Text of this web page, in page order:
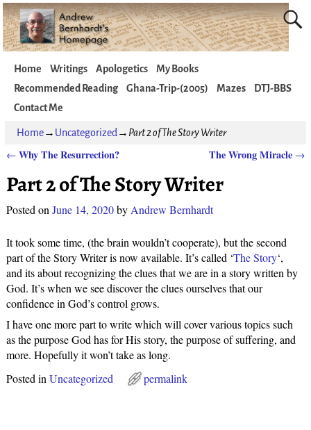
Home Writings Apologetics
My Books
Recommended Reading
Ghana-Trip-(2005) Mazes
DTJ-BBS
Contact Me
Home→ Uncategorized→ Part 2 of The Story Writer
←Why The Resurrection? The Wrong Miracle →
Part 2 of The Story Writer
Posted on June 14, 2020by Andrew Bernhardt
It took some time, (the brain wouldn’t cooperate), but the second
part of the Story Writer is now available. It’s called ‘The Story‘,
and its about recognizing the clues that we are in a story written by
God. It’s when we see discover the clues ourselves that our
confidence in God’s control grows.
I have one more part to write which will cover various topics such
as the purpose God has for His story, the purpose of suffering, and
more. Hopefully it won’t take as long.
Posted in Uncategorized permalink